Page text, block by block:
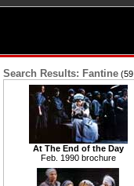
Search Results: Fantine
At The End of the Day
Feb. 1990 brochure